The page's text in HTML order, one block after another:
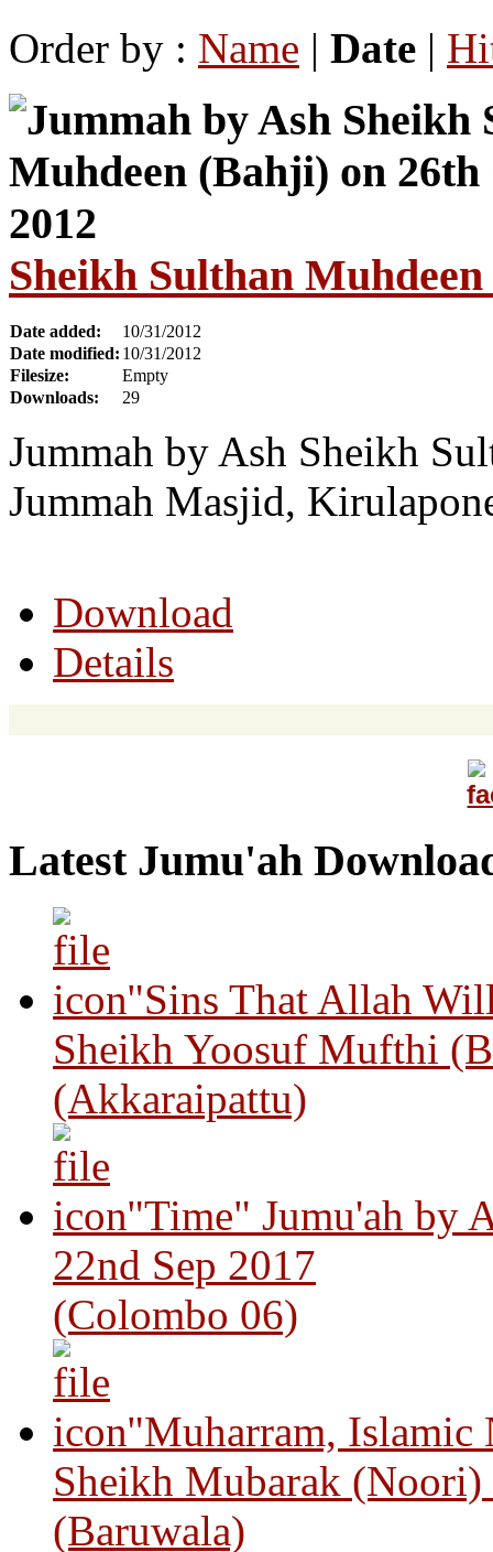
Order by : Name | Date |
Sheikh Sulthan
Date added:
10/31/2012
Date modified: 10/31/2012
Filesize:
Empty
Downloads:
29
Jummah by Ash Sheikh
Jummah Masjid,
Download
Details
Latest Jumu'ah
"Sins That Allah
Sheikh Yoosuf Mufthi
(Akkaraipattu)
"Time" Jumu'ah by
22nd Sep 2017
(Colombo 06)
"Muharram, Islamic
Sheikh Mubarak (Noori)
(Baruwala)